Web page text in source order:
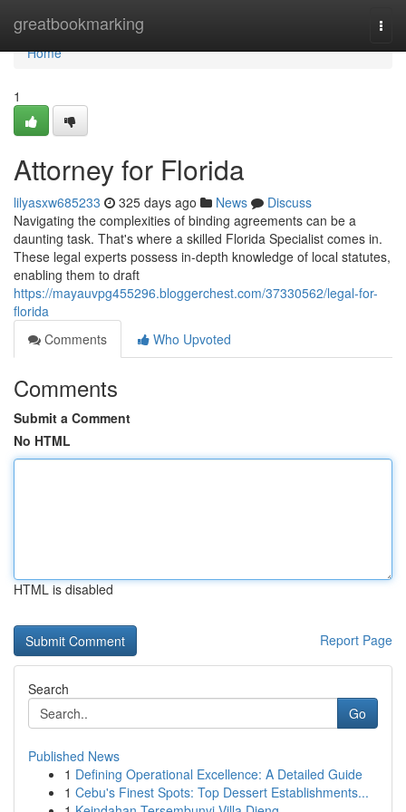
greatbookmarking
Home
Home
1
Attorney for Florida
lilyasxw685233 325 days ago News
Discuss
Navigating the complexities of binding agreements can be a
daunting task. That's where a skilled Florida Specialist comes in.
These legal experts possess in-depth knowledge of local statutes,
enabling them to draft
https://mayauvpg455296.bloggerchest.com/37330562/legal-for-
florida
Comments
Who Upvoted
Comments
Submit a Comment
No HTML
HTML is disabled
Report Page
Search
Go
Published News
1 Defining Operational Excellence: A Detailed Guide
1 Cebu's Finest Spots: Top Dessert Establishments...